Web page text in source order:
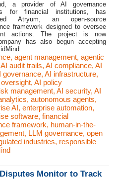
a provider of AI governance
for financial institutions, has
Atryum, an open-source
framework designed to oversee
actions. The project is now
has also begun accepting
, agent management, agentic
AI audit trails, AI compliance, AI
governance, AI infrastructure,
, AI policy
management, AI security, AI
, autonomous agents,
AI, enterprise automation,
software, financial
framework, human-in-the-
, LLM governance, open
industries, responsible
Monitor to Track